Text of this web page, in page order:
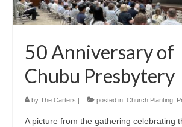
50 Anniversary of
Chubu Presbytery
by The Carters | posted in: Church Planting
A picture from the gathering celebrating